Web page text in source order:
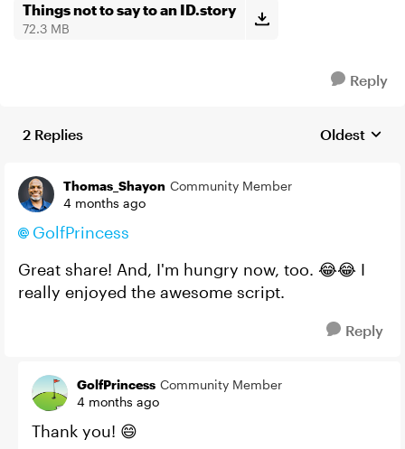
Things not to say to an ID.story
72.3 MB
Reply
2 Replies Replies
Oldest
Thomas_Shayon Community Member
4 months ago
GolfPrincess​
Great share! And, I'm hungry now, too. 😂😂 I
really enjoyed the awesome script.
Reply
GolfPrincess Community Member
4 months ago
Thank you! 😄